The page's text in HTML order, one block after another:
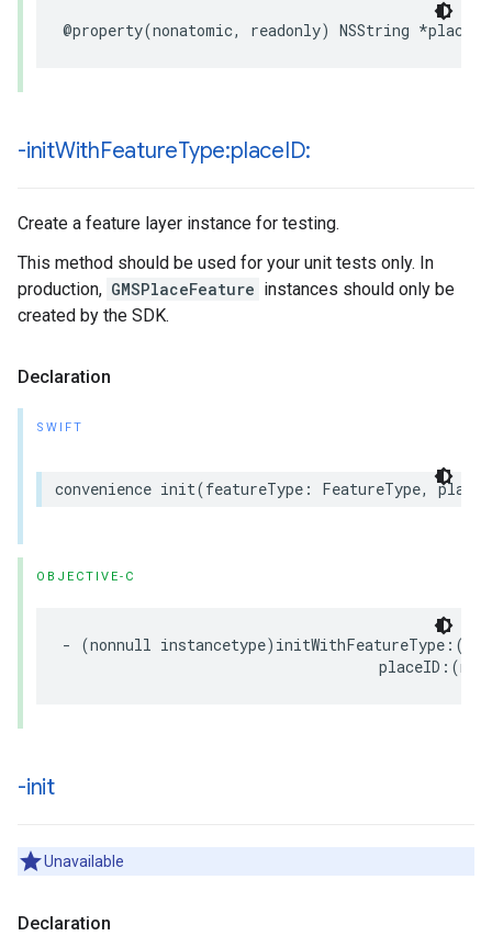
@property(nonatomic, readonly) NSString *placeID
-initWithFeatureType:placeID:
Create a feature layer instance for testing.
This method should be used for your unit tests only. In
production, GMSPlaceFeature instances should only be
created by the SDK.
Declaration
SWIFT
convenience init(featureType : FeatureType,
OBJECTIVE-C
- (nonnull instancetype) initWithFeatureType :(
placeID :(
-init
Unavailable
Declaration